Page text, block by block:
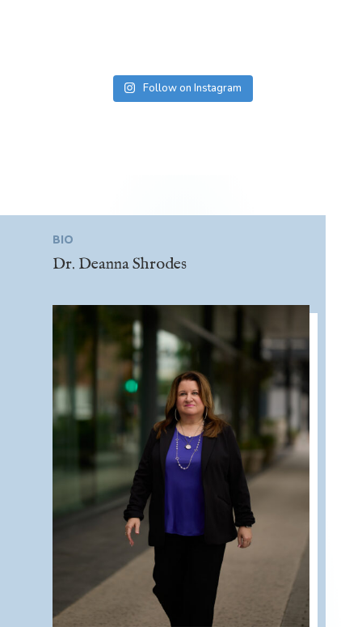
Follow on Instagram
BIO
Dr. Deanna Shrodes